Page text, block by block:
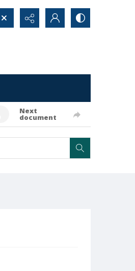
Next
document